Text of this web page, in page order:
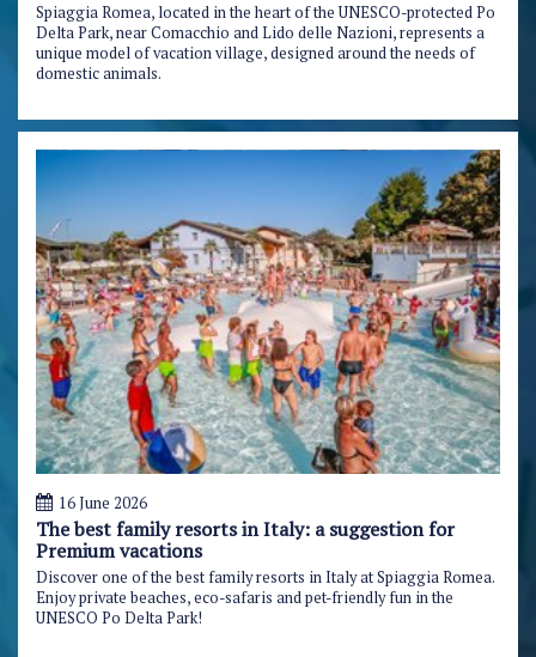
Spiaggia Romea, located in the heart of the UNESCO-protected Po
Delta Park, near Comacchio and Lido delle Nazioni, represents a
unique model of vacation village, designed around the needs of
domestic animals.
16 June 2026
The best family resorts in Italy: a suggestion for
Premium vacations
Discover one of the best family resorts in Italy at Spiaggia Romea.
Enjoy private beaches, eco-safaris and pet-friendly fun in the
UNESCO Po Delta Park!